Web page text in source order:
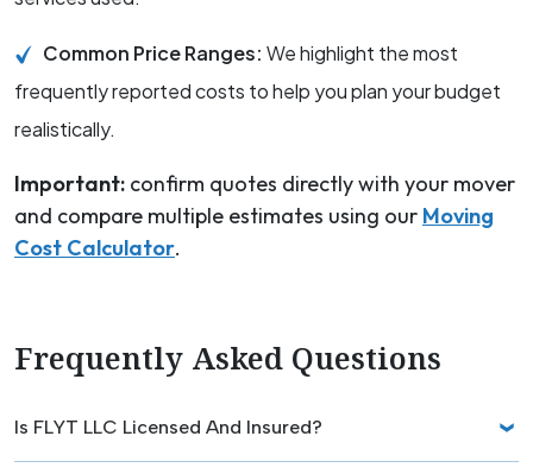
Common Price Ranges: We highlight the most
frequently reported costs to help you plan your budget
realistically.
Important: confirm quotes directly with your mover
and compare multiple estimates using our Moving
Cost Calculator.
Frequently Asked Questions
Is FLYT LLC Licensed And Insured?